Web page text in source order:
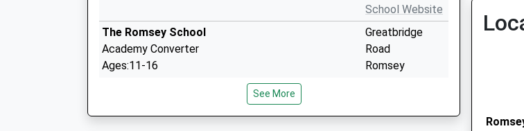
School Website
The Romsey School
Academy Converter
Ages:11-16
Greatbridge
Road
Romsey
See More